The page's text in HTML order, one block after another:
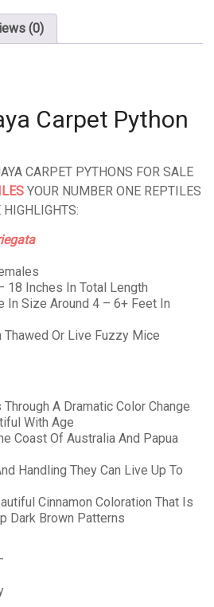
(0)
Carpet Python
CARPET PYTHONS FOR SALE
YOUR NUMBER ONE REPTILES
HIGHLIGHTS:
18 Inches In Total Length
In Size Around 4 – 6+ Feet In
Thawed Or Live Fuzzy Mice
A Dramatic Color Change
With Age
Coast Of Australia And Papua
Handling They Can Live Up To
Cinnamon Coloration That Is
Dark Brown Patterns